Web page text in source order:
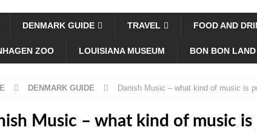
DENMARK GUIDE TRAVEL FOOD AND
ZOO LOUISIANA MUSEUM BON BON LAND
DENMARK GUIDE Danish Music – what kind of music is
Music – what kind of music